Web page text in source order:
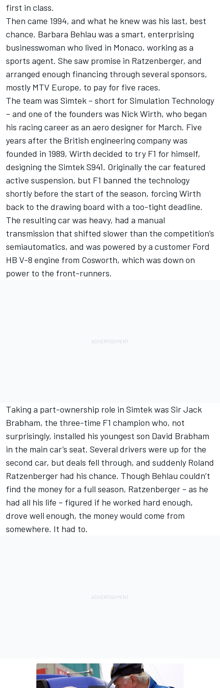
first in class.
Then came 1994, and what he knew was his last, best
chance. Barbara Behlau was a smart, enterprising
businesswoman who lived in Monaco, working as a
sports agent. She saw promise in Ratzenberger, and
arranged enough financing through several sponsors,
mostly MTV Europe, to pay for five races.
The team was Simtek – short for Simulation Technology
– and one of the founders was Nick Wirth, who began
his racing career as an aero designer for March. Five
years after the British engineering company was
founded in 1989, Wirth decided to try F1 for himself,
designing the Simtek S941. Originally the car featured
active suspension, but F1 banned the technology
shortly before the start of the season, forcing Wirth
back to the drawing board with a too-tight deadline.
The resulting car was heavy, had a manual
transmission that shifted slower than the competition’s
semiautomatics, and was powered by a customer Ford
HB V-8 engine from Cosworth, which was down on
power to the front-runners.
Taking a part-ownership role in Simtek was Sir Jack
Brabham, the three-time F1 champion who, not
surprisingly, installed his youngest son David Brabham
in the main car’s seat. Several drivers were up for the
second car, but deals fell through, and suddenly Roland
Ratzenberger had his chance. Though Behlau couldn’t
find the money for a full season, Ratzenberger – as he
had all his life – figured if he worked hard enough,
drove well enough, the money would come from
somewhere. It had to.